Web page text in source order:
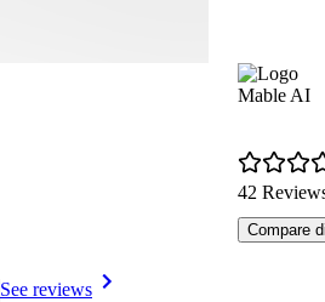
See reviews
Mable AI
42
Compare